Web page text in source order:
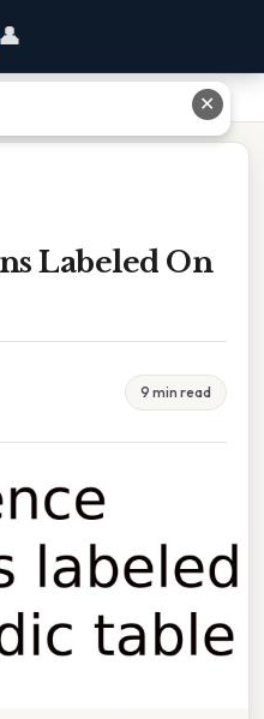
👤
Labeled On
9 min read
✕